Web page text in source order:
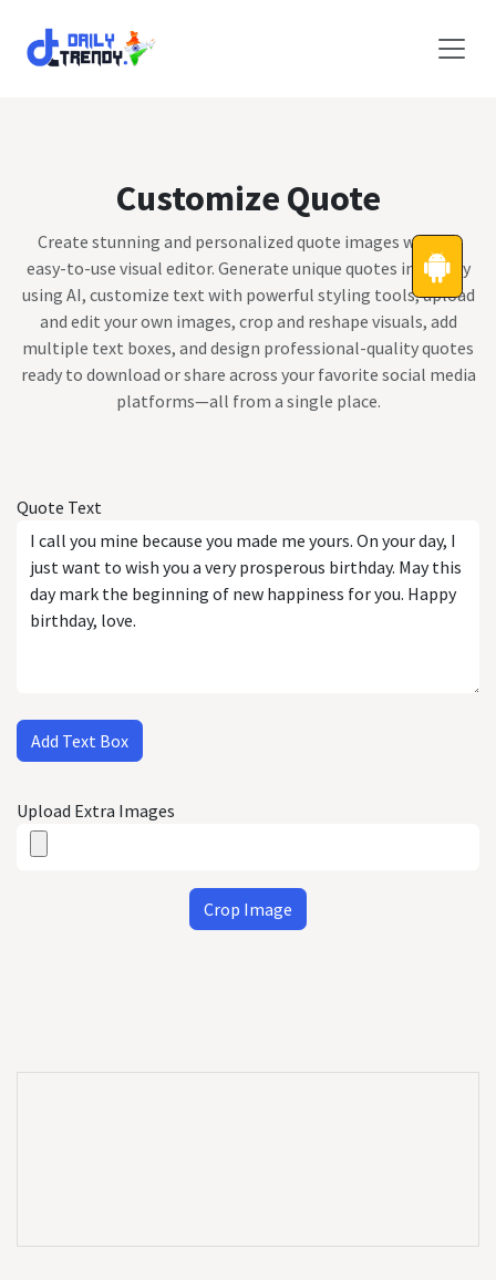
Customize Quote
Create stunning and personalized quote images with an
easy-to-use visual editor. Generate unique quotes instantly
using AI, customize text with powerful styling tools, upload
and edit your own images, crop and reshape visuals, add
multiple text boxes, and design professional-quality quotes
ready to download or share across your favorite social media
platforms—all from a single place.
Quote Text
Add Text Box
Upload Extra Images
Crop Image